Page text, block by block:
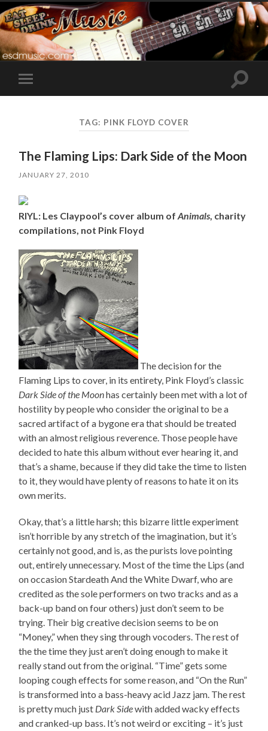
Toggle
mobile
Toggle
TAG: PINK FLOYD COVER
The Flaming Lips: Dark Side of the Moon
JANUARY 27, 2010
RIYL: Les Claypool’s cover album ofAnimals, charity
compilations, not Pink Floyd
The decision for the
Flaming Lips to cover, in its entirety, Pink Floyd’s classic
Dark Side of the Moonhas certainly been met with a lot of
hostility by people who consider the original to be a
sacred artifact of a bygone era that should be treated
with an almost religious reverence. Those people have
decided to hate this album without ever hearing it, and
that’s a shame, because if they did take the time to listen
to it, they would have plenty of reasons to hate it on its
own merits.
Okay, that’s a little harsh; this bizarre little experiment
isn’t horrible by any stretch of the imagination, but it’s
certainly not good, and is, as the purists love pointing
out, entirely unnecessary. Most of the time the Lips (and
on occasion Stardeath And the White Dwarf, who are
credited as the sole performers on two tracks and as a
back-up band on four others) just don’t seem to be
trying. Their big creative decision seems to be on
“Money,” when they sing through vocoders. The rest of
the the time they just aren’t doing enough to make it
really stand out from the original. “Time” gets some
looping cough effects for some reason, and “On the Run”
is transformed into a bass-heavy acid Jazz jam. The rest
is pretty much just Dark Sidewith added wacky effects
and cranked-up bass. It’s not weird or exciting – it’s just